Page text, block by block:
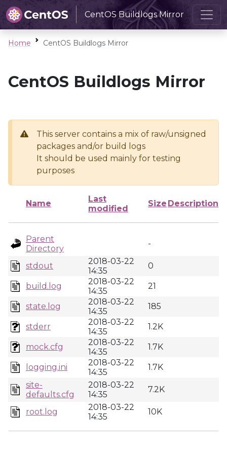
CentOS Buildlogs Mirror
Home CentOS Buildlogs Mirror
CentOS Buildlogs Mirror
This server contains a mix of raw/unsigned
packages and/or build logs
It should be used mainly for testing
purposes
Name
Last
modified
Size Description
Parent
Directory
-
stdout
2018-03-22
14:35
0
build.log
2018-03-22
14:35
21
state.log
2018-03-22
14:35
185
stderr
2018-03-22
14:35
1.2K
mock.cfg
2018-03-22
14:35
1.7K
logging.ini
2018-03-22
14:35
1.7K
site-
defaults.cfg
2018-03-22
14:35
7.2K
root.log
2018-03-22
14:35
10K